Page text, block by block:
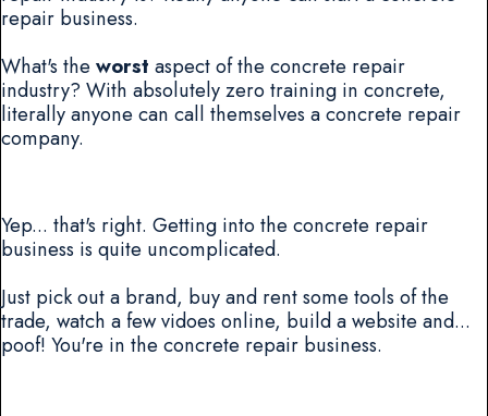
repair business.
What's theworst aspect of the concrete repair
industry? With absolutely zero training in concrete,
literally anyone can call themselves a concrete repair
company.
Yep... that's right. Getting into the concrete repair
business is quite uncomplicated.
Just pick out a brand, buy and rent some tools of the
trade, watch a few vidoes online, build a website and...
poof! You're in the concrete repair business.